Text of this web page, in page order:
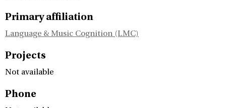
Primary affiliation
Language & Music Cognition (LMC)
Projects
Not available
Phone